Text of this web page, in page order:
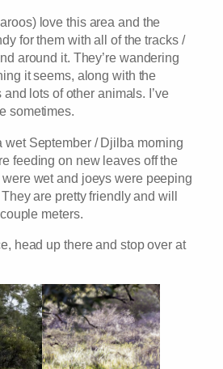
love this area and the
for them with all of the tracks /
around it. They’re wandering
it seems, along with the
lots of other animals. I’ve
sometimes.
wet September / Djilba morning
feeding on new leaves off the
wet and joeys were peeping
are pretty friendly and will
meters.
head up there and stop over at